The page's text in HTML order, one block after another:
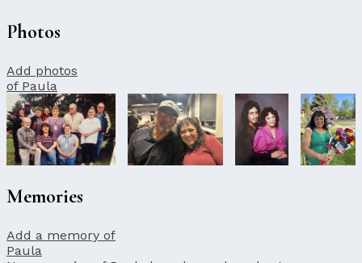
Photos
Add photos
of Paula
Memories
Add a memory of
Paula